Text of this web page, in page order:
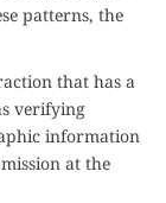
patterns, the
that has a
verifying
information
at the